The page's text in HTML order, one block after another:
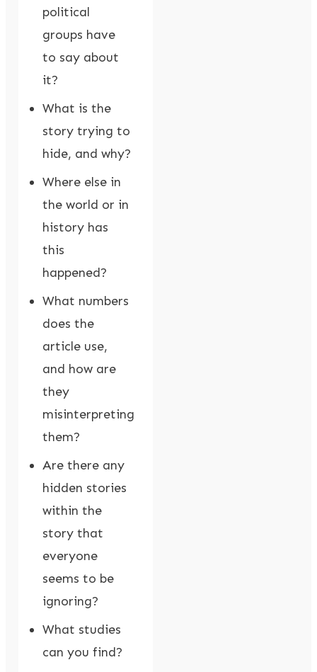
political
groups have
to say about
it?
What is the
story trying to
hide, and why?
Where else in
the world or in
history has
this
happened?
What numbers
does the
article use,
and how are
they
misinterpreting
them?
Are there any
hidden stories
within the
story that
everyone
seems to be
ignoring?
What studies
can you find?